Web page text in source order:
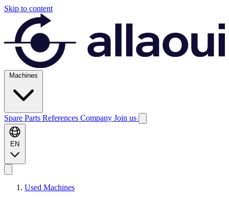
Skip to content
Machines
Spare Parts References Company Join us
EN
Used Machines